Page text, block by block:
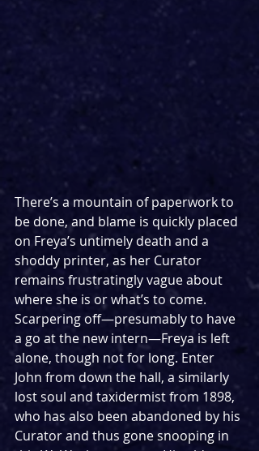
There’s a mountain of paperwork to
be done, and blame is quickly placed
on Freya’s untimely death and a
shoddy printer, as her Curator
remains frustratingly vague about
where she is or what’s to come.
Scarpering off—presumably to have
a go at the new intern—Freya is left
alone, though not for long. Enter
John from down the hall, a similarly
lost soul and taxidermist from 1898,
who has also been abandoned by his
Curator and thus gone snooping in